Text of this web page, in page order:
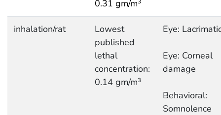
0.31 gm/m
inhalation/rat
Lowest
published
lethal
concentration:
0.14 gm/m3
Eye:
Eye: Corneal
damage
Behavioral:
Somnolence